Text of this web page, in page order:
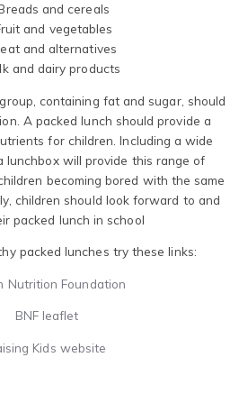
and cereals
and vegetables
and alternatives
and dairy products
containing fat and sugar, should
A packed lunch should provide a
for children. Including a wide
lunchbox will provide this range of
becoming bored with the same
children should look forward to and
packed lunch in school
packed lunches try these links:
Nutrition Foundation
BNF leaflet
Kids website